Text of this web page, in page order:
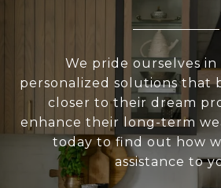
We pride ourselves in
personalized solutions that
closer to their dream
enhance their long-term
today to find out how
assistance to